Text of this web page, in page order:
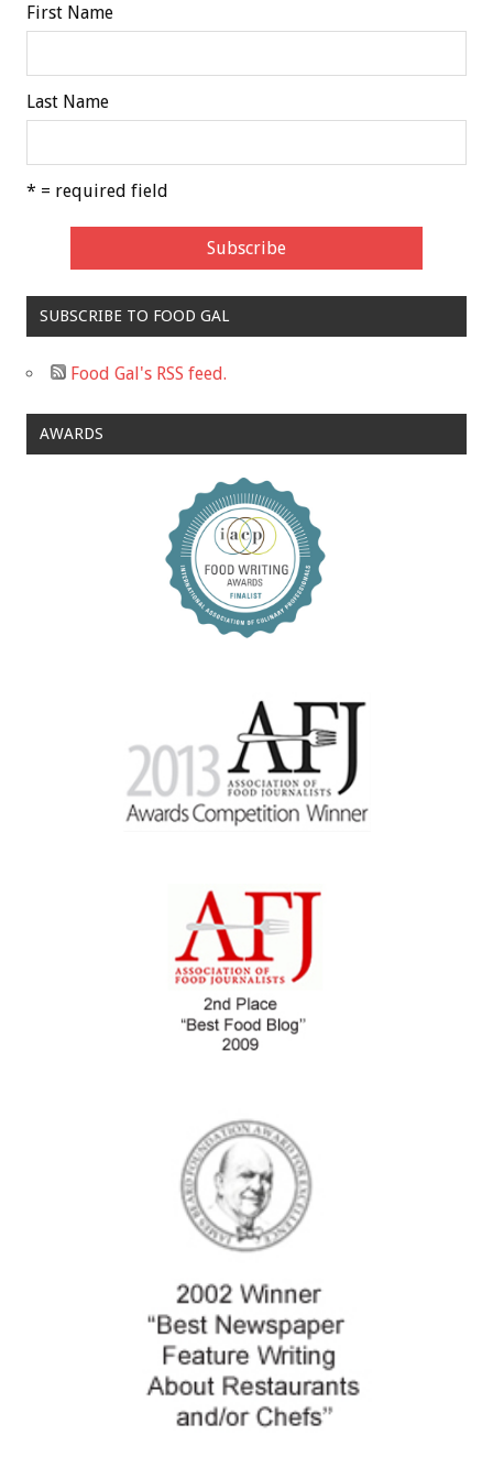
First Name
Last Name
* = required field
SUBSCRIBE TO FOOD GAL
Food Gal's RSS feed.
AWARDS